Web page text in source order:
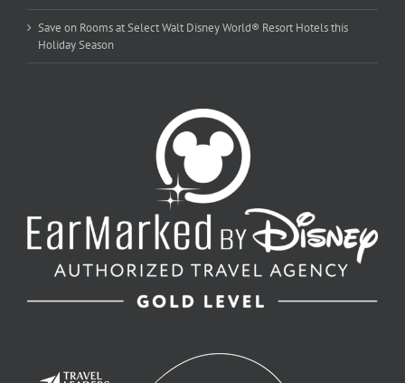
Save on Rooms at Select Walt Disney World® Resort Hotels this
Holiday Season